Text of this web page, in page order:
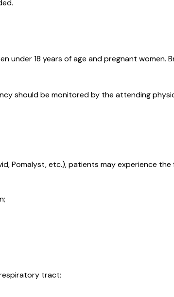
under 18 years of age and pregnant
should be monitored by the attending
Pomalyst, etc.), patients may experience
tract;